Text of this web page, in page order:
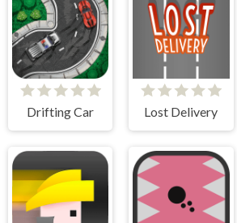
Drifting Car Lost Delivery